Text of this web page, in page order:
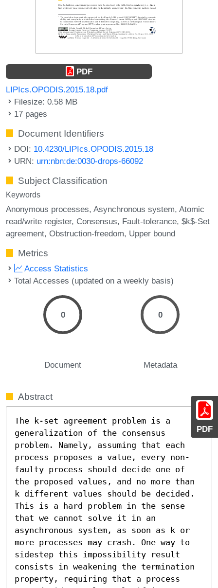
PDF
PDF
LIPIcs.OPODIS.2015.18.pdf
Filesize: 0.58 MB
17 pages
Document Identifiers
DOI: 10.4230/LIPIcs.OPODIS.2015.18
URN: urn:nbn:de:0030-drops-66092
Subject Classification
Keywords
Anonymous processes Asynchronous system Atomic
read/write register Consensus Fault-tolerance $k$-Set
agreement Obstruction-freedom Upper bound
Metrics
Access Statistics
Total Accesses (updated on a weekly basis)
0
Document
0
Metadata
Abstract
The k-set agreement problem is a
generalization of the consensus
problem. Namely, assuming that each
process proposes a value, every non-
faulty process should decide one of
the proposed values, and no more than
k different values should be decided.
This is a hard problem in the sense
that we cannot solve it in an
asynchronous system, as soon as k or
more processes may crash. One way to
sidestep this impossibility result
consists in weakening the termination
property, requiring that a process